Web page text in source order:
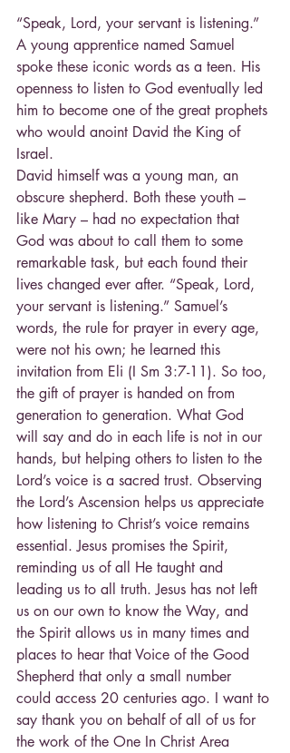
“Speak, Lord, your servant is listening.”
A young apprentice named Samuel
spoke these iconic words as a teen. His
openness to listen to God eventually led
him to become one of the great prophets
who would anoint David the King of
Israel.
David himself was a young man, an
obscure shepherd. Both these youth –
like Mary – had no expectation that
God was about to call them to some
remarkable task, but each found their
lives changed ever after. “Speak, Lord,
your servant is listening.” Samuel’s
words, the rule for prayer in every age,
were not his own; he learned this
invitation from Eli (I Sm 3:7-11). So too,
the gift of prayer is handed on from
generation to generation. What God
will say and do in each life is not in our
hands, but helping others to listen to the
Lord’s voice is a sacred trust. Observing
the Lord’s Ascension helps us appreciate
how listening to Christ’s voice remains
essential. Jesus promises the Spirit,
reminding us of all He taught and
leading us to all truth. Jesus has not left
us on our own to know the Way, and
the Spirit allows us in many times and
places to hear that Voice of the Good
Shepherd that only a small number
could access 20 centuries ago. I want to
say thank you on behalf of all of us for
the work of the One In Christ Area